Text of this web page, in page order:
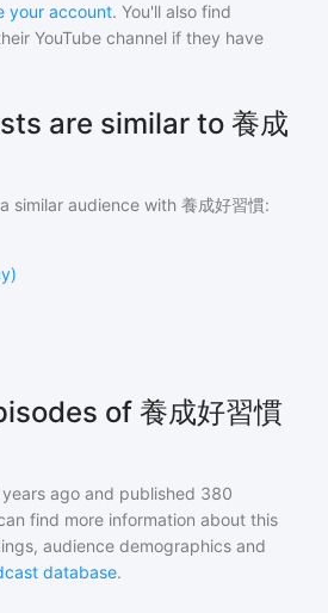
your account. You'll also find
YouTube channel if they have
are similar to 養成
similar audience with 養成好習慣:
of 養成好習慣
ago and published 380
find more information about this
audience demographics and
database.